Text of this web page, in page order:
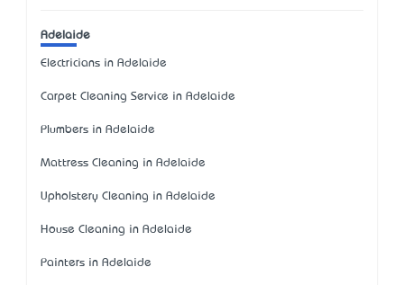
Adelaide
Electricians in Adelaide
Carpet Cleaning Service in Adelaide
Plumbers in Adelaide
Mattress Cleaning in Adelaide
Upholstery Cleaning in Adelaide
House Cleaning in Adelaide
Painters in Adelaide